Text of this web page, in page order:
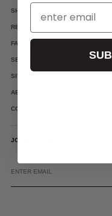
SHIPPING
RETURNS
FAQS
SEARCH
SITEMAP
ABOUT
CONTACT
JOIN VIP LIST FOR EARLY
ENTER
EMAIL